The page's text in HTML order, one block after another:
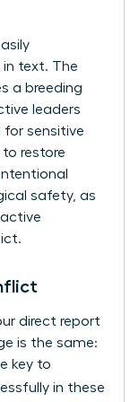
in text. The
a breeding
leaders
for sensitive
restore
safety, as
direct report
is the same:
key to
in these